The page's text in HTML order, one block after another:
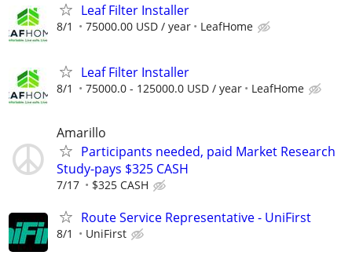
Leaf Filter Installer
8/1 75000.00 USD / year LeafHome
Leaf Filter Installer
8/1 75000.0 - 125000.0 USD / year LeafHome
Amarillo
Participants needed, paid Market Research
Study-pays $325 CASH
7/17 $325 CASH
Route Service Representative - UniFirst
8/1 UniFirst